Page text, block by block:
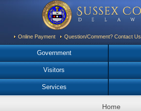
Online Payment Question/Comment? Contact Us
Government
Visitors
Services
Home